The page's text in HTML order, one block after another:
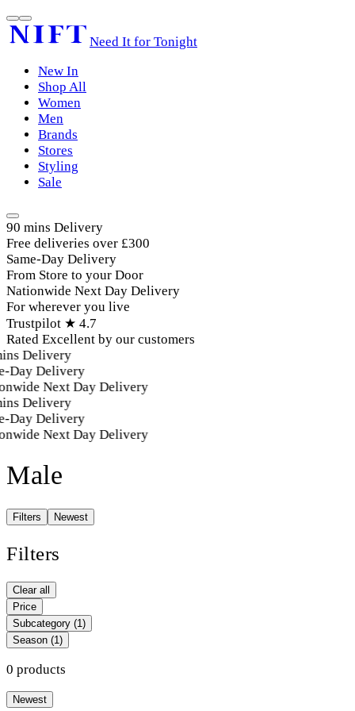
Need It for Tonight
New In
Shop All
Women
Men
Brands
Stores
Styling
Sale
90 mins Delivery
Free deliveries over £300
Same-Day Delivery
From Store to your Door
Nationwide Next Day Delivery
For wherever you live
Trustpilot ★ 4.7
Rated Excellent by our customers
Delivery
Day Delivery
Next Day Delivery
Delivery
Day Delivery
Next Day Delivery
Male
Filters Newest
Filters
Clear all
Price
Subcategory (1)
Season (1)
0 products
Newest